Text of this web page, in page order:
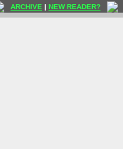
ARCHIVE | NEW READER?